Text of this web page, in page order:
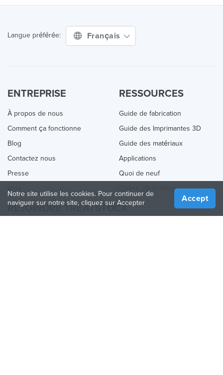
Langue préférée: Français
ENTREPRISE
À propos de nous
Comment ça fonctionne
Blog
Contactez nous
Presse
RESSOURCES
Guide de fabrication
Guide des Imprimantes 3D
Guide des matériaux
Applications
Quoi de neuf
Online 3D Printing
REJOINDRE TREATSTOCK
Notre site utilise les cookies. Pour continuer de
naviguer sur notre site, cliquez sur Accepter
Accept